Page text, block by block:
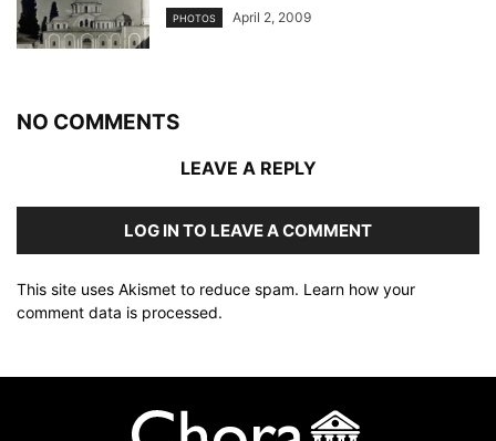
PHOTOS April 2, 2009
NO COMMENTS
LEAVE A REPLY
LOG IN TO LEAVE A COMMENT
This site uses Akismet to reduce spam. Learn how your
comment data is processed.